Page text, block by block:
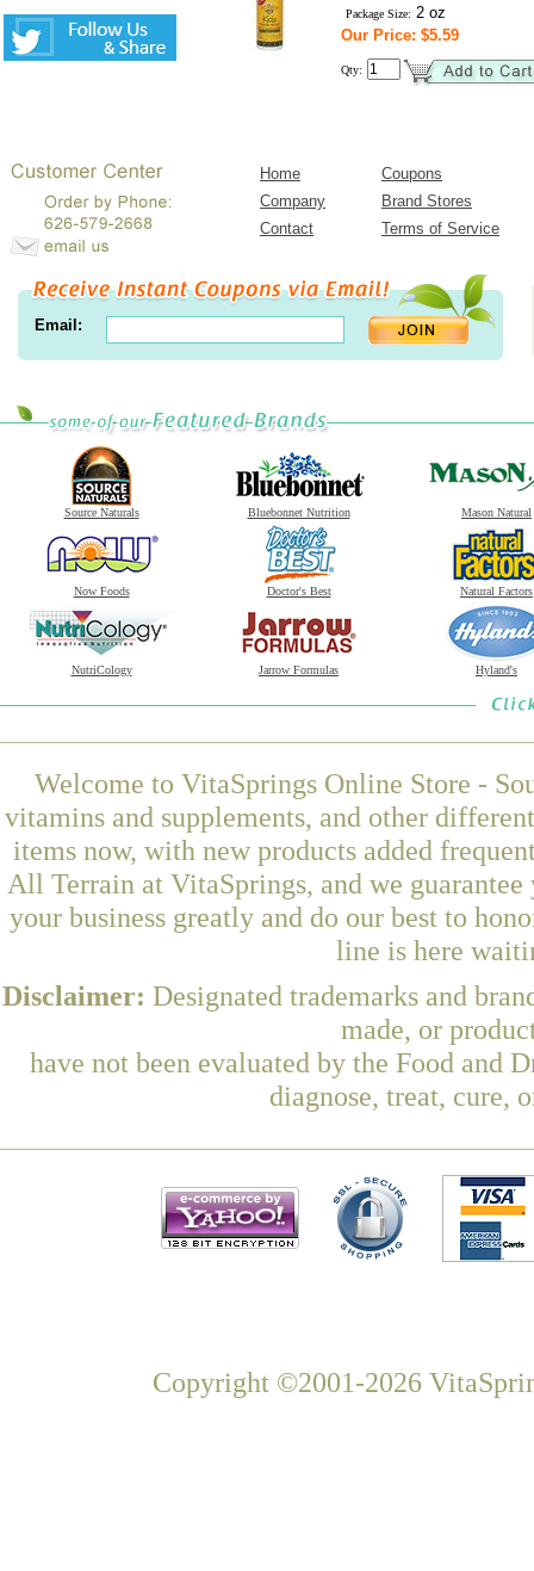
Package Size: 2 oz
Our Price: $5.59
Qty:
Home
Coupons
Company
Brand Stores
Contact
Terms of Service
Email:
Source Naturals Bluebonnet Nutrition Mason Natural
Now Foods Doctor's Best Natural Factors
NutriCology Jarrow Formulas Hyland's
Welcome to VitaSprings Online Store -
vitamins and supplements, and other
items now, with new products added
All Terrain at VitaSprings, and we
your business greatly and do our best to
line is here
Disclaimer: Designated trademarks and
made, or
have not been evaluated by the Food and
diagnose, treat, cure,
Copyright ©2001-2026